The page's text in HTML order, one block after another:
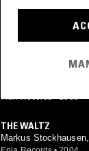
Markus
Fran Records • 1980
Fran Records
THE WALTZ
Markus